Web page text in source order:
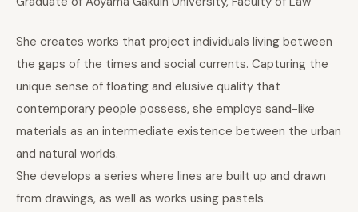
She creates works that project individuals living between
the gaps of the times and social currents. Capturing the
unique sense of floating and elusive quality that
contemporary people possess, she employs sand-like
materials as an intermediate existence between the urban
and natural worlds.
She develops a series where lines are built up and drawn
from drawings, as well as works using pastels.